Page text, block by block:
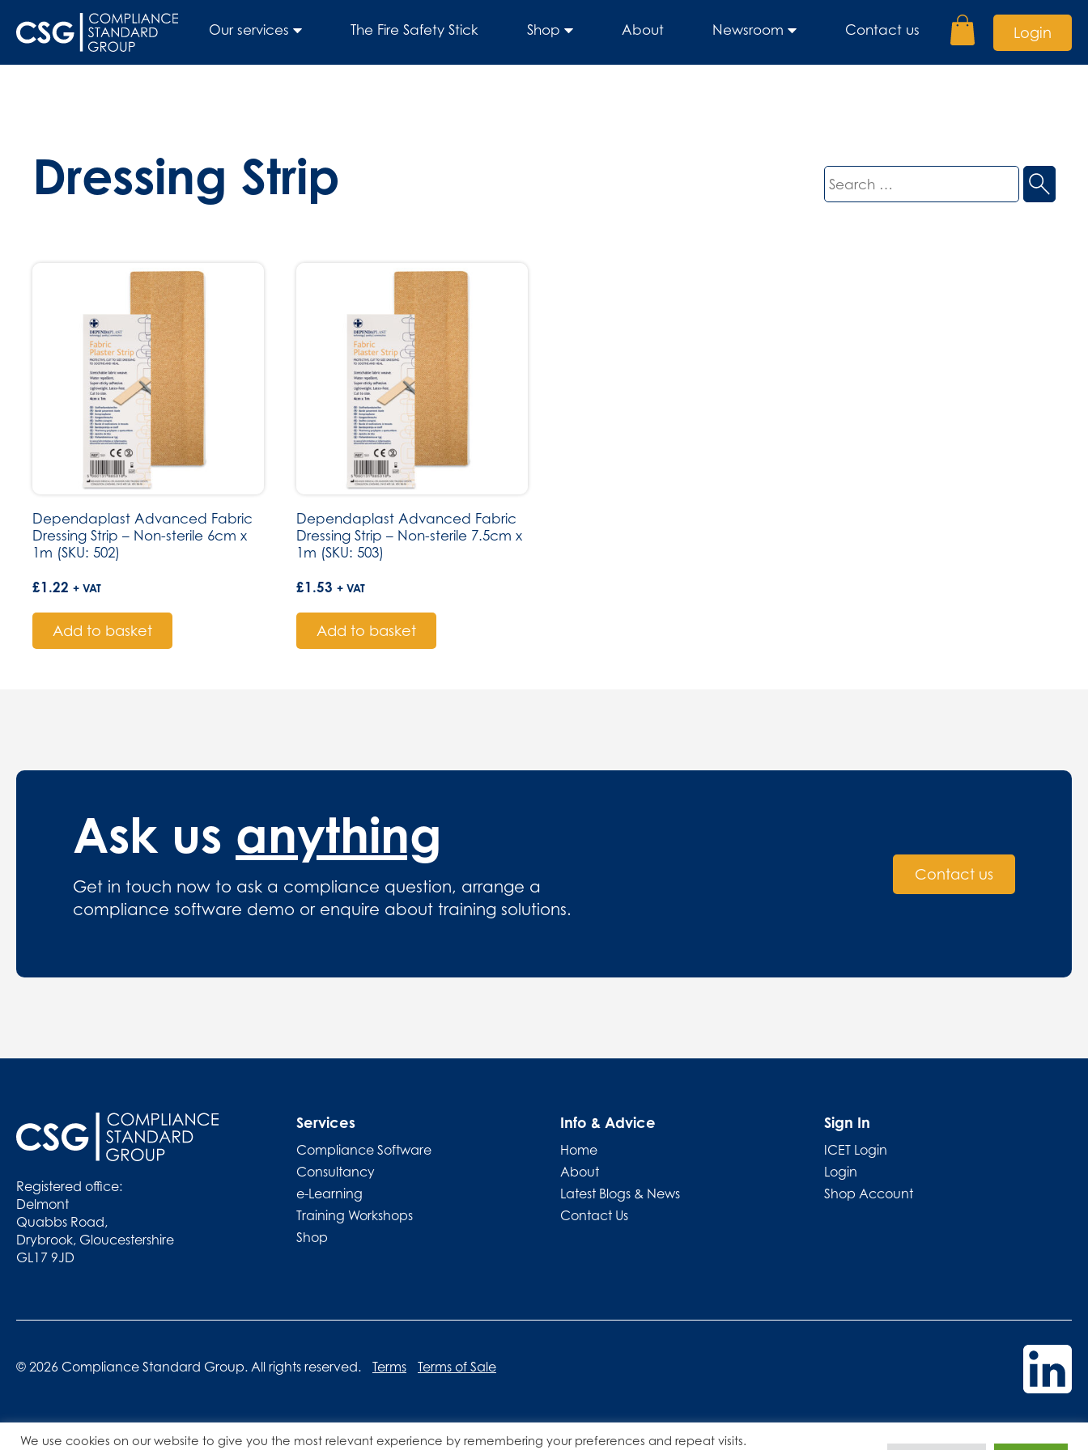
Our services The Fire Safety Stick Shop About Newsroom Contact us Login
Dressing Strip
Search
for:
Dependaplast Advanced Fabric
Dressing Strip – Non-sterile 6cm x
1m (SKU: 502)
£1.22 + VAT
Add to basket
Dependaplast Advanced Fabric
Dressing Strip – Non-sterile 7.5cm x
1m (SKU: 503)
£1.53 + VAT
Add to basket
Ask us anything
Get in touch now to ask a compliance question, arrange a
compliance software demo or enquire about training solutions.
Contact us
Registered office:
Delmont
Quabbs Road,
Drybrook, Gloucestershire
GL17 9JD
Services
Compliance Software
Consultancy
e-Learning
Training Workshops
Shop
Info & Advice
Home
About
Latest Blogs & News
Contact Us
Sign In
ICET Login
Login
Shop Account
© 2026 Compliance Standard Group. All rights reserved. Terms Terms of Sale
Website designed byLucid Websites
We use cookies on our website to give you the most relevant experience by remembering your preferences and repeat visits.